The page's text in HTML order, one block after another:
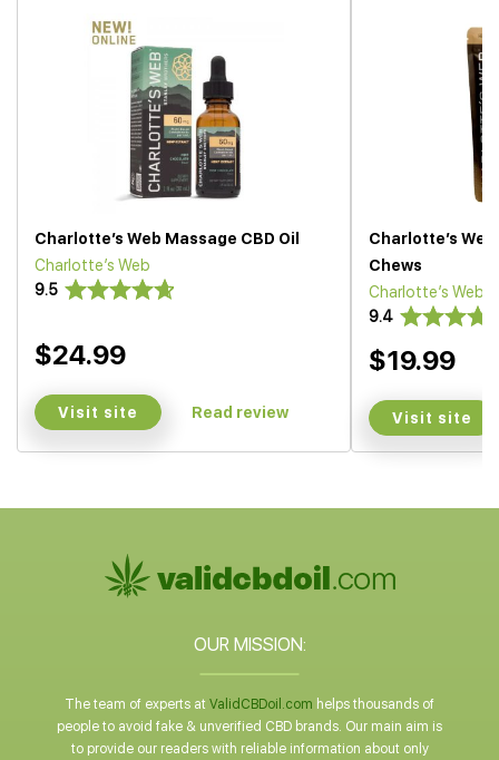
Charlotte’s Web Massage CBD Oil
Charlotte’s Web
9.5
$24.99
Visit site Read review
Charlotte’s
Chews
Charlotte’s Web
9.4
$19.99
Visit site
OUR MISSION:
The team of experts at ValidCBDoil.com helps thousands of
people to avoid fake & unverified CBD brands. Our main aim is
to provide our readers with reliable information about only